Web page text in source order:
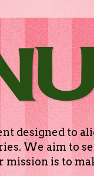
designed to
We aim to
mission is to